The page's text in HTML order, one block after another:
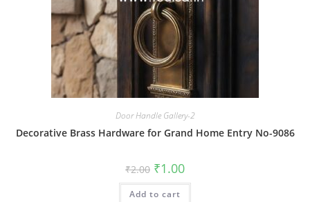
Door Handle Gallery-2
Decorative Brass Hardware for Grand Home Entry No-9086
₹2.00 Original
price
was:
₹2.00.
₹1.00Current
is:
Add to cart